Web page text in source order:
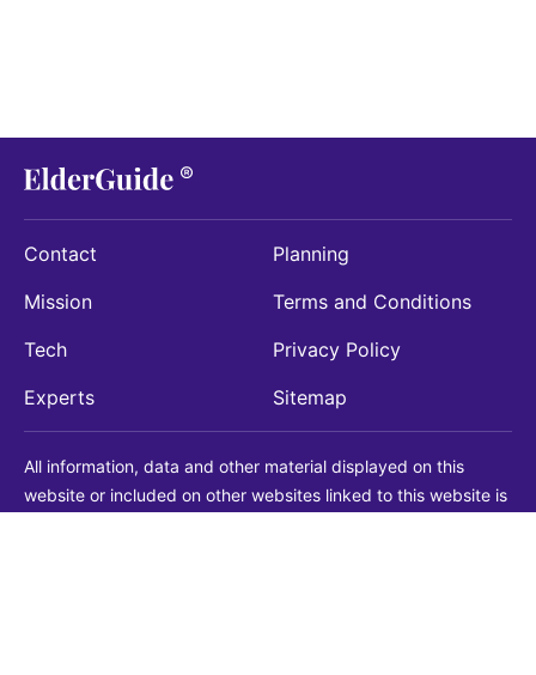
Contact
Mission
Tech
Experts
Planning
Terms and Conditions
Privacy Policy
Sitemap
All information, data and other material displayed on this
website or included on other websites linked to this website is